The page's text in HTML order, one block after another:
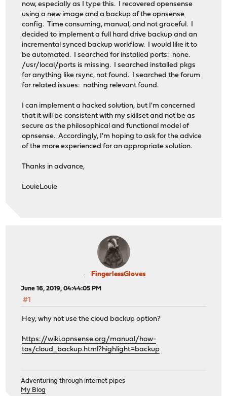
now, especially as I type this. I recovered opensense
using a new image and a backup of the opnsense
config. Time consuming, manual, and not graceful. I
decided to implement a full hard drive backup and an
incremental synced backup workflow. I would like it to
be automated. I searched for installed ports: none.
/usr/local/ports is missing. I searched installed pkgs
for anything like rsync, not found. I searched the forum
for related issues: nothing relevant found.
I can implement a hacked solution, but I'm concerned
that it will be consistent with my skillset and not be as
secure as the philosophical and functional model of
opnsense. Accordingly, I'm hoping to ask for the advice
of the more experienced for an appropriate solution.
Thanks in advance,
LouieLouie
FingerlessGloves
June 16, 2019, 04:44:05 PM
#1
Hey, why not use the cloud backup option?
https://wiki.opnsense.org/manual/how-
tos/cloud_backup.html?highlight=backup
Adventuring through internet pipes
My Blog